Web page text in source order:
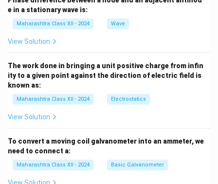
e in a stationary wave is:
Maharashtra Class XII - 2024 Wave
View Solution
The work done in bringing a unit positive charge from infin
ity to a given point against the direction of electric field is
known as:
Maharashtra Class XII - 2024 Electrostatics
View Solution
To convert a moving coil galvanometer into an ammeter, we
need to connect a:
Maharashtra Class XII - 2024 Basic Galvanometer